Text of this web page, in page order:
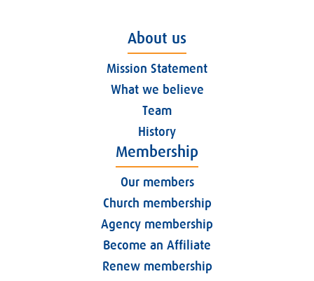
About us
Mission Statement
What we believe
Team
History
Membership
Our members
Church membership
Agency membership
Become an Affiliate
Renew membership